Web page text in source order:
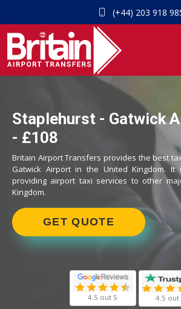
(+44) 203 918
Staplehurst - Gatwick
- £108
Britain Airport Transfers provides the best
Gatwick Airport in the United Kingdom.
providing airport taxi services to other
Kingdom.
GET QUOTE
4.5 out 5 4.5 out